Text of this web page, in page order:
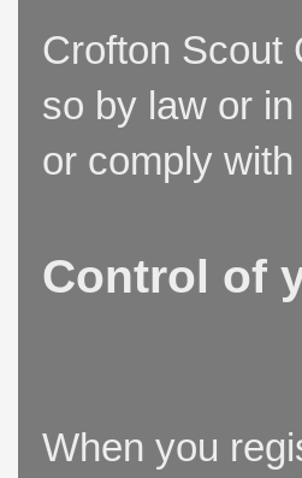
Crofton Scout
so by law or
or comply
Control of
When you